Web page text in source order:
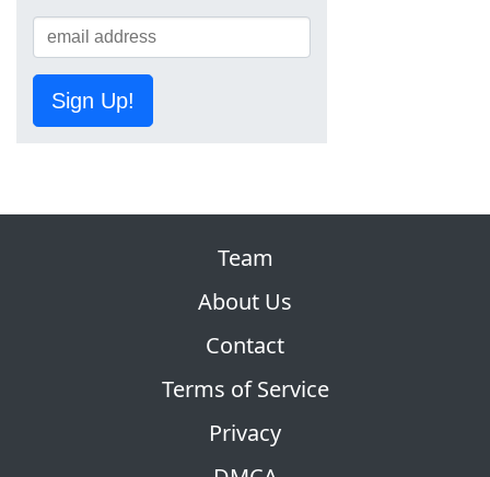
Sign Up!
Team
About Us
Contact
Terms of Service
Privacy